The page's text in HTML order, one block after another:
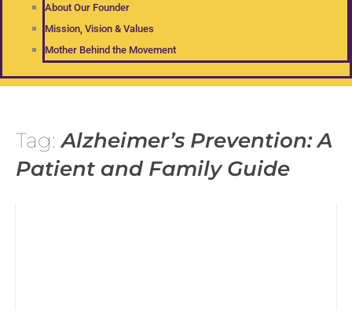
About Our Founder
Mission, Vision & Values
Mother Behind the Movement
Tag:Alzheimer’s Prevention: A
Patient and Family Guide